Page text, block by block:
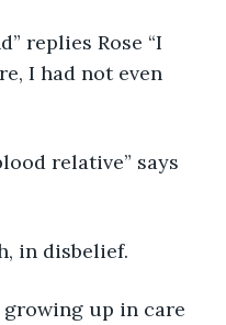
replies Rose “I
I had not even
relative” says
in disbelief.
growing up in care